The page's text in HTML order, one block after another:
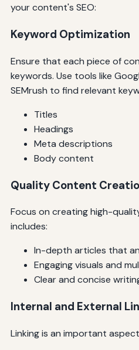
your content's SEO:
Keyword Optimization
Ensure that each piece of
keywords. Use tools like
SEMrush to find relevant
Titles
Headings
Meta descriptions
Body content
Quality Content
Focus on creating high-
includes:
In-depth articles that
Engaging visuals and
Clear and concise
Internal and External
Linking is an important